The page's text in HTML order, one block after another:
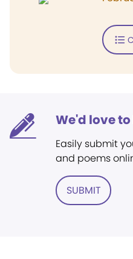
We'd love
Easily submit
and poems
SUBMIT